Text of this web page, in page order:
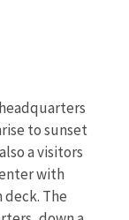
to sunset
a visitors
with
The